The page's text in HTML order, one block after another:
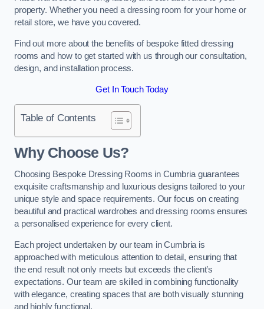
property. Whether you need a dressing room for your home or
retail store, we have you covered.
Find out more about the benefits of bespoke fitted dressing
rooms and how to get started with us through our consultation,
design, and installation process.
Get In Touch Today
Table of Contents
Why Choose Us?
Choosing Bespoke Dressing Rooms in Cumbria guarantees
exquisite craftsmanship and luxurious designs tailored to your
unique style and space requirements. Our focus on creating
beautiful and practical wardrobes and dressing rooms ensures
a personalised experience for every client.
Each project undertaken by our team in Cumbria is
approached with meticulous attention to detail, ensuring that
the end result not only meets but exceeds the client’s
expectations. Our team are skilled in combining functionality
with elegance, creating spaces that are both visually stunning
and highly functional.